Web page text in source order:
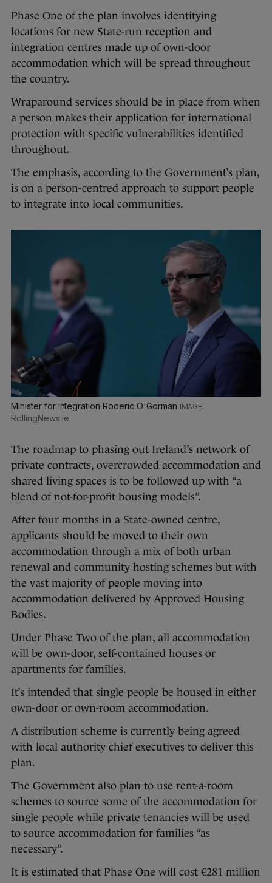
Phase One of the plan involves identifying
locations for new State-run reception and
integration centres made up of own-door
accommodation which will be spread throughout
the country.
Wraparound services should be in place from when
a person makes their application for international
protection with specific vulnerabilities identified
throughout.
The emphasis, according to the Government’s plan,
is on a person-centred approach to support people
to integrate into local communities.
Minister for Integration Roderic O'Gorman
RollingNews.ie
The roadmap to phasing out Ireland’s network of
private contracts, overcrowded accommodation and
shared living spaces is to be followed up with “a
blend of not-for-profit housing models”.
After four months in a State-owned centre,
applicants should be moved to their own
accommodation through a mix of both urban
renewal and community hosting schemes but with
the vast majority of people moving into
accommodation delivered by Approved Housing
Bodies.
Under Phase Two of the plan, all accommodation
will be own-door, self-contained houses or
apartments for families.
It’s intended that single people be housed in either
own-door or own-room accommodation.
A distribution scheme is currently being agreed
with local authority chief executives to deliver this
plan.
The Government also plan to use rent-a-room
schemes to source some of the accommodation for
single people while private tenancies will be used
to source accommodation for families “as
necessary”.
It is estimated that Phase One will cost €281 million